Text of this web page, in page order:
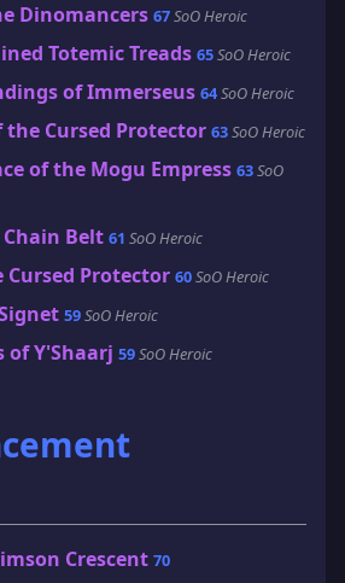
Dinomancers 67SoO Heroic
Totemic Treads 65SoO Heroic
of Immerseus 64SoO Heroic
the Cursed Protector 63SoO Heroic
of the Mogu Empress 63SoO
Belt 61 SoO Heroic
Cursed Protector 60SoO Heroic
59SoO Heroic
of Y'Shaarj 59SoO Heroic
Crescent 70